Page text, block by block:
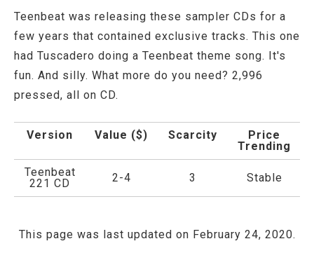
Teenbeat was releasing these sampler CDs for a
few years that contained exclusive tracks. This one
had Tuscadero doing a Teenbeat theme song. It's
fun. And silly. What more do you need? 2,996
pressed, all on CD.
Version Value ($) Scarcity
Price
Trending
Teenbeat
221 CD
2-4 3 Stable
This page was last updated on February 24, 2020.